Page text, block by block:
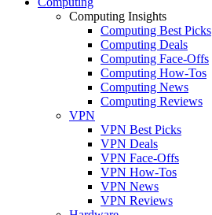
Computing Insights
Computing Best Picks
Computing Deals
Computing Face-Offs
Computing How-Tos
Computing News
Computing Reviews
VPN
VPN Best Picks
VPN Deals
VPN Face-Offs
VPN How-Tos
VPN News
VPN Reviews